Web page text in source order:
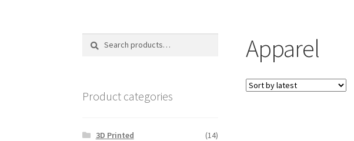
Apparel
Search
Search
Product categories
3D Printed
(14)